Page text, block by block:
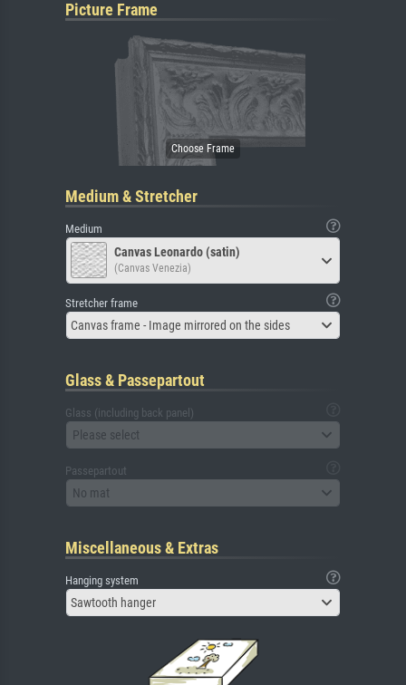
Picture Frame
Medium & Stretcher
Medium
Canvas Leonardo (satin)
(Canvas Venezia)
Stretcher frame
Canvas frame - Image mirrored on the sides
Glass & Passepartout
Glass (including back panel)
Please select
Passepartout
No mat
Miscellaneous & Extras
Hanging system
Sawtooth hanger